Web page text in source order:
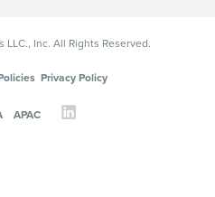
Inc. All Rights Reserved.
Privacy Policy
APAC